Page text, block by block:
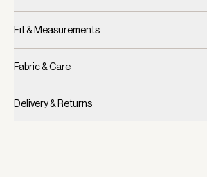
Fit & Measurements
Fabric & Care
Delivery & Returns